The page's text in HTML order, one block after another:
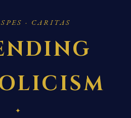
· CARITAS
✦